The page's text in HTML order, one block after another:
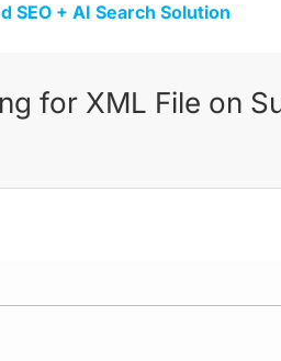
SEO + AI Search Solution
for XML File on